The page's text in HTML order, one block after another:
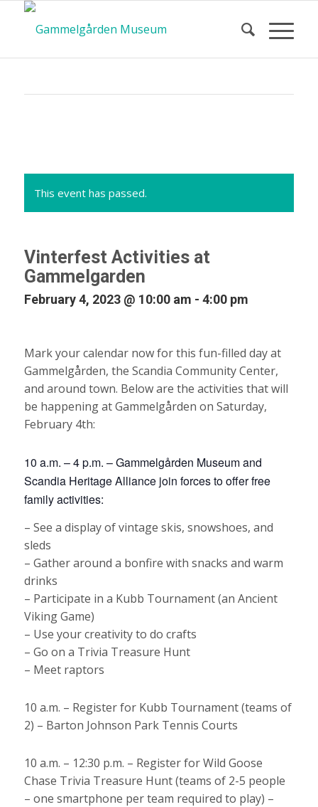
of Events
This event has passed.
Vinterfest Activities at
Gammelgarden
February 4, 2023 @ 10:00 am - 4:00 pm
Mark your calendar now for this fun-filled day at
Gammelgården, the Scandia Community Center,
and around town. Below are the activities that will
be happening at Gammelgården on Saturday,
February 4th:
10 a.m. – 4 p.m. – Gammelgården Museum and
Scandia Heritage Alliance join forces to offer free
family activities:
– See a display of vintage skis, snowshoes, and
sleds
– Gather around a bonfire with snacks and warm
drinks
– Participate in a Kubb Tournament (an Ancient
Viking Game)
– Use your creativity to do crafts
– Go on a Trivia Treasure Hunt
– Meet raptors
10 a.m. – Register for Kubb Tournament (teams of
2) – Barton Johnson Park Tennis Courts
10 a.m. – 12:30 p.m. – Register for Wild Goose
Chase Trivia Treasure Hunt (teams of 2-5 people
– one smartphone per team required to play) –